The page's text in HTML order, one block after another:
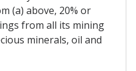
(a) above, 20% or
from all its mining
minerals, oil and